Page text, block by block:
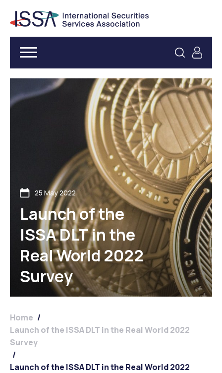
25 May 2022
Launch of the
ISSA DLT in the
Real World 2022
Survey
Home /
Launch of the ISSA DLT in the Real World 2022
Survey
/
Launch of the ISSA DLT in the Real World 2022